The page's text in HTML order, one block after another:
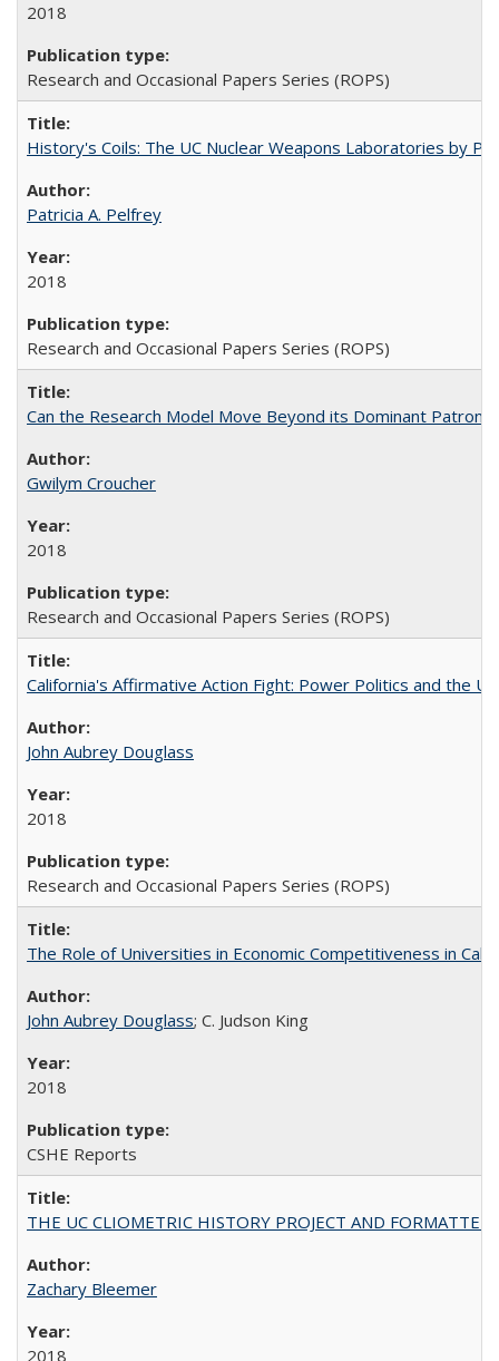
2018
Research and Occasional Papers Series (ROPS)
History's Coils: The UC Nuclear Weapons Laboratories by
Patricia A. Pelfrey
2018
Research and Occasional Papers Series (ROPS)
Can the Research Model Move Beyond its Dominant
Gwilym Croucher
2018
Research and Occasional Papers Series (ROPS)
California's Affirmative Action Fight: Power Politics and the
John Aubrey Douglass
2018
Research and Occasional Papers Series (ROPS)
The Role of Universities in Economic Competitiveness in
John Aubrey Douglass; C. Judson King
2018
CSHE Reports
THE UC CLIOMETRIC HISTORY PROJECT AND
Zachary Bleemer
2018